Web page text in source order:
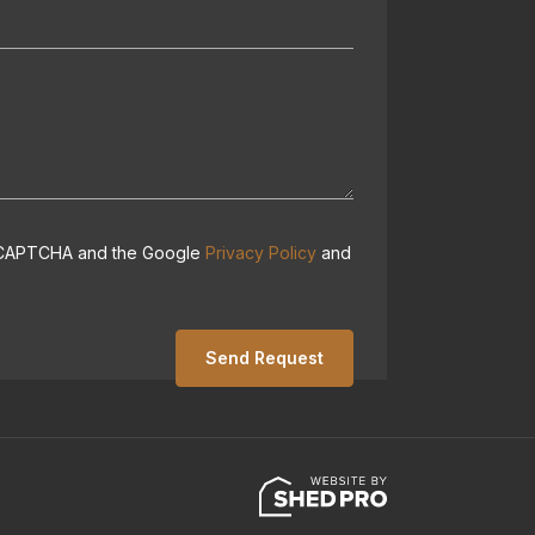
and the Google Privacy Policy and